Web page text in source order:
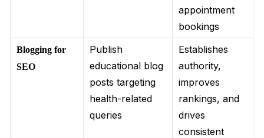
appointment
bookings
Blogging for
SEO
Publish
educational blog
posts targeting
health-related
queries
Establishes
authority,
improves
rankings, and
drives
consistent